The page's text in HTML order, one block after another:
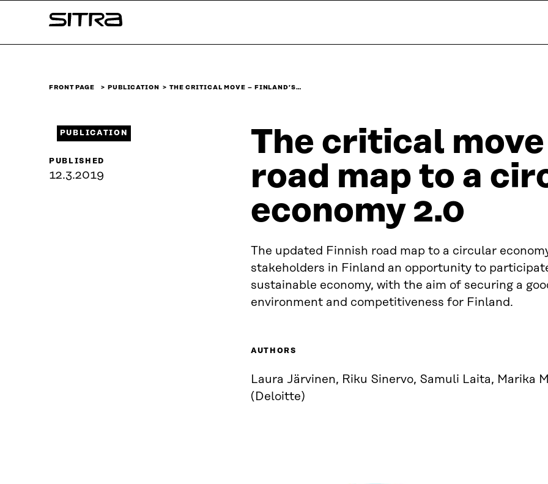
↓
Sitra
FRONT PAGE PUBLICATION THE CRITICAL MOVE – FINLAND’S…
The critical move
road map to a
economy 2.0
The updated Finnish road map to a circular
stakeholders in Finland an opportunity to
sustainable economy, with the aim of securing a
environment and competitiveness for Finland.
AUTHORS
Laura Järvinen, Riku Sinervo, Samuli Laita, Marika
(Deloitte)
PUBLICATION
PUBLISHED
12.3.2019